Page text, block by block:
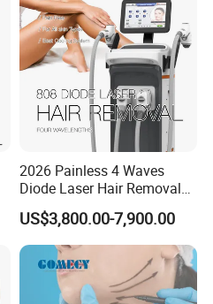
2026 Painless 4 Waves
Diode Laser Hair Removal
Machine 755 808 940 1064
Nm Ice with CE Approved
Ice Stationary Painless
Beauty Hair Removal Laser
Salon
US$3,800.00-7,900.00